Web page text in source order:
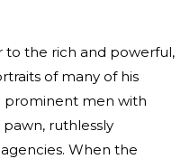
to the rich and powerful,
of many of his
prominent men with
ruthlessly
When the